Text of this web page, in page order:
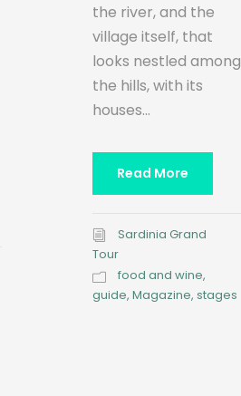
the river, and the
village itself, that
looks nestled among
the hills, with its
houses...
Read More
Sardinia Grand
Tour
food and wine,
guide, Magazine, stages